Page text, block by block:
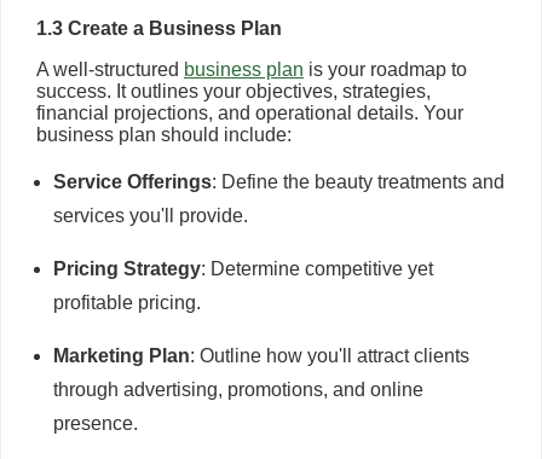
1.3 Create a Business Plan
A well-structured business plan is your roadmap to
success. It outlines your objectives, strategies,
financial projections, and operational details. Your
business plan should include:
Service Offerings: Define the beauty treatments and
services you'll provide.
Pricing Strategy: Determine competitive yet
profitable pricing.
Marketing Plan: Outline how you'll attract clients
through advertising, promotions, and online
presence.